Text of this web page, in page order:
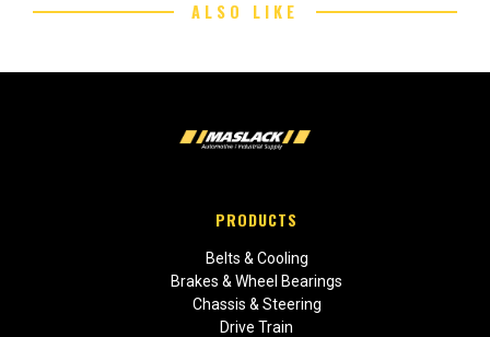
ALSO LIKE
PRODUCTS
Belts & Cooling
Brakes & Wheel Bearings
Chassis & Steering
Drive Train